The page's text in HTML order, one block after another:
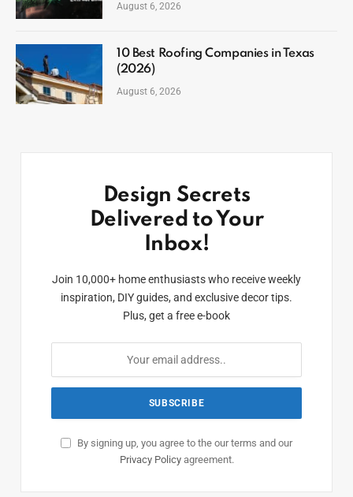
August 6, 2026
10 Best Roofing Companies in Texas
(2026)
August 6, 2026
Design Secrets
Delivered to Your
Inbox!
Join 10,000+ home enthusiasts who receive weekly
inspiration, DIY guides, and exclusive decor tips.
Plus, get a free e-book
By signing up, you agree to the our terms and our
Privacy Policyagreement.